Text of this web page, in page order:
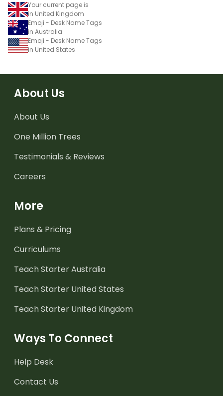
Your current page is
in United Kingdom
Emoji - Desk Name Tags
in Australia
Emoji - Desk Name Tags
in United States
About Us
About Us
One Million Trees
Testimonials & Reviews
Careers
More
Plans & Pricing
Curriculums
Teach Starter Australia
Teach Starter United States
Teach Starter United Kingdom
Ways To Connect
Help Desk
Contact Us